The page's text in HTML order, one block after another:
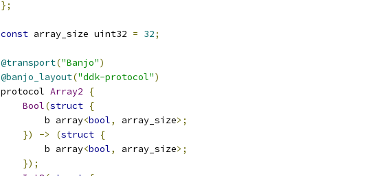
};
const array_size uint32 = 32;
@transport("Banjo")
@banjo_layout("ddk-protocol")
protocol Array2
{
Bool(struct {
        b array
<bool, array_size>;
})
-> (struct {
        b array
<bool, array_size>;
});